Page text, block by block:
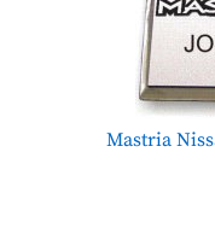
Mastria